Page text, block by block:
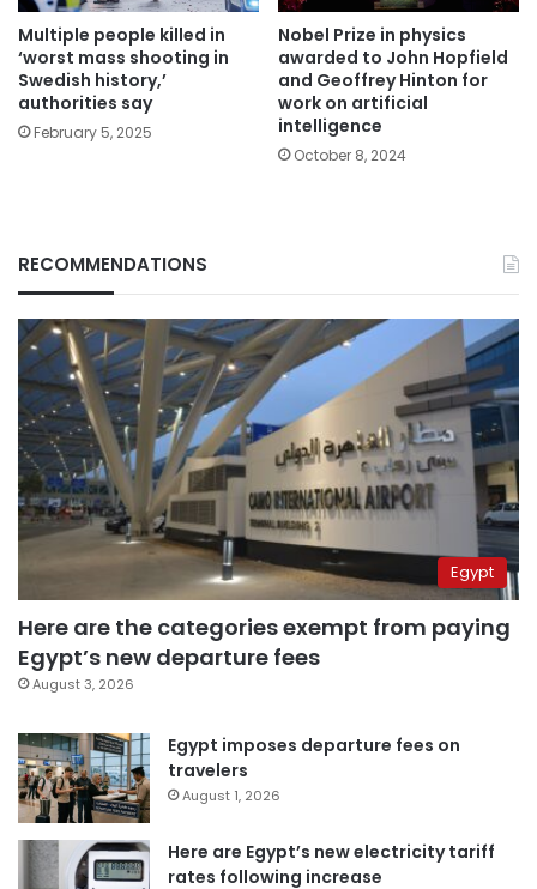
Multiple people killed in
‘worst mass shooting in
Swedish history,’
authorities say
February 5, 2025
Nobel Prize in physics
awarded to John Hopfield
and Geoffrey Hinton for
work on artificial
intelligence
October 8, 2024
RECOMMENDATIONS
Egypt
Here are the categories exempt from paying
Egypt’s new departure fees
August 3, 2026
Egypt imposes departure fees on
travelers
August 1, 2026
Here are Egypt’s new electricity tariff
rates following increase